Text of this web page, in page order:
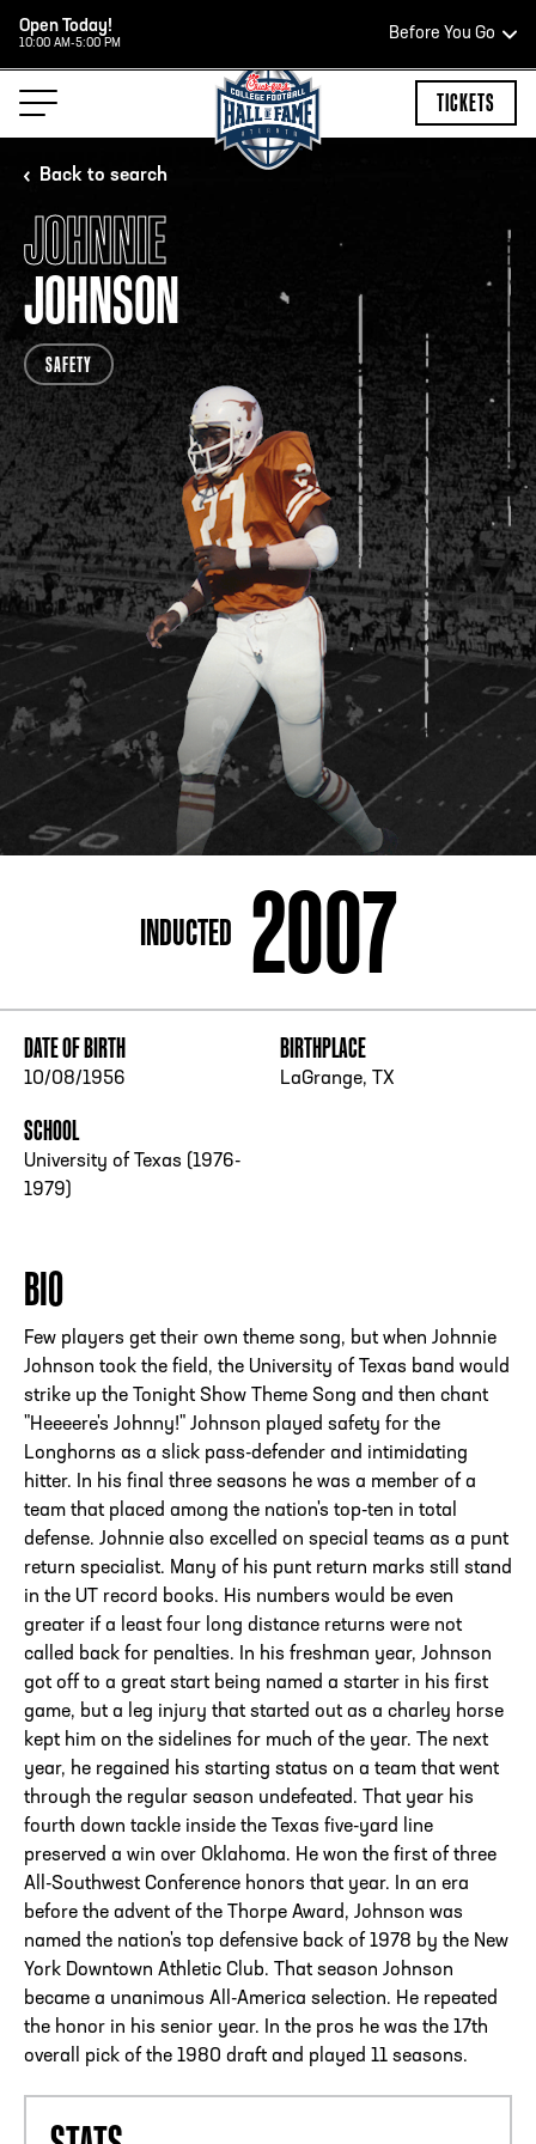
Open Today!
10:00 AM-5:00 PM
Before You Go
HOURS OF OPERATION
HALL OF FAME HOURS
Open Wednesday - Monday*
2:00 PM – 9:00 PM
Last ticket at 4:30 p.m.
ADDRESS250 Marietta St., N.W, Atlanta, GA 30313
PHONE [404] 880-4800
TICKETS
Back to search
JOHNNIE
JOHNSON
SAFETY
INDUCTED 2007
DATE OF BIRTH
10/08/1956
BIRTHPLACE
LaGrange, TX
SCHOOL
University of Texas (1976-
1979)
BIO
Few players get their own theme song, but when Johnnie
Johnson took the field, the University of Texas band would
strike up the Tonight Show Theme Song and then chant
"Heeeere's Johnny!" Johnson played safety for the
Longhorns as a slick pass-defender and intimidating
hitter. In his final three seasons he was a member of a
team that placed among the nation's top-ten in total
defense. Johnnie also excelled on special teams as a punt
return specialist. Many of his punt return marks still stand
in the UT record books. His numbers would be even
greater if a least four long distance returns were not
called back for penalties. In his freshman year, Johnson
got off to a great start being named a starter in his first
game, but a leg injury that started out as a charley horse
kept him on the sidelines for much of the year. The next
year, he regained his starting status on a team that went
through the regular season undefeated. That year his
fourth down tackle inside the Texas five-yard line
preserved a win over Oklahoma. He won the first of three
All-Southwest Conference honors that year. In an era
before the advent of the Thorpe Award, Johnson was
named the nation's top defensive back of 1978 by the New
York Downtown Athletic Club. That season Johnson
became a unanimous All-America selection. He repeated
the honor in his senior year. In the pros he was the 17th
overall pick of the 1980 draft and played 11 seasons.